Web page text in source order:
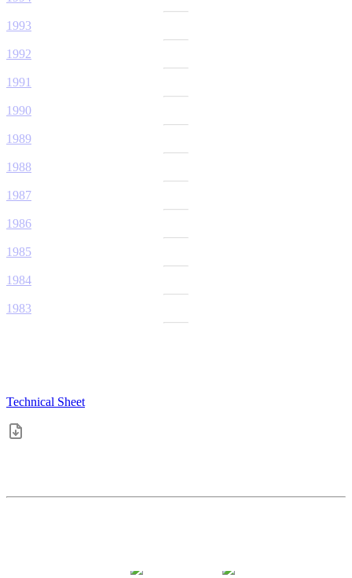
1993
1992
1991
1990
1989
1988
1987
1986
1985
1984
1983
Technical Sheet